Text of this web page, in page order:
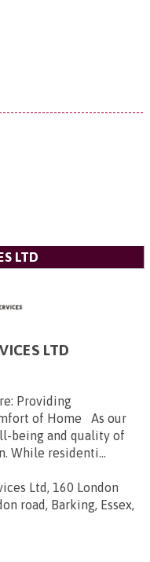
LTD
LTD
Providing
of Home As our
being and quality of
While residenti...
Ltd, 160 London
road, Barking, Essex,